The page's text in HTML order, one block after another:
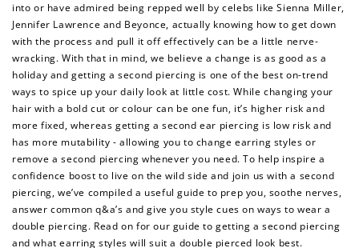
into or have admired being repped well by celebs like Sienna Miller,
Jennifer Lawrence and Beyonce, actually knowing how to get down
with the process and pull it off effectively can be a little nerve-
wracking. With that in mind, we believe a change is as good as a
holiday and getting a second piercing is one of the best on-trend
ways to spice up your daily look at little cost. While changing your
hair with a bold cut or colour can be one fun, it’s higher risk and
more fixed, whereas getting a second ear piercing is low risk and
has more mutability - allowing you to change earring styles or
remove a second piercing whenever you need. To help inspire a
confidence boost to live on the wild side and join us with a second
piercing, we’ve compiled a useful guide to prep you, soothe nerves,
answer common q&a’s and give you style cues on ways to wear a
double piercing. Read on for our guide to getting a second piercing
and what earring styles will suit a double pierced look best.